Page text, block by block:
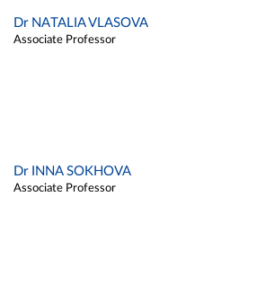
Dr NATALIA VLASOVA
Associate Professor
Dr INNA SOKHOVA
Associate Professor